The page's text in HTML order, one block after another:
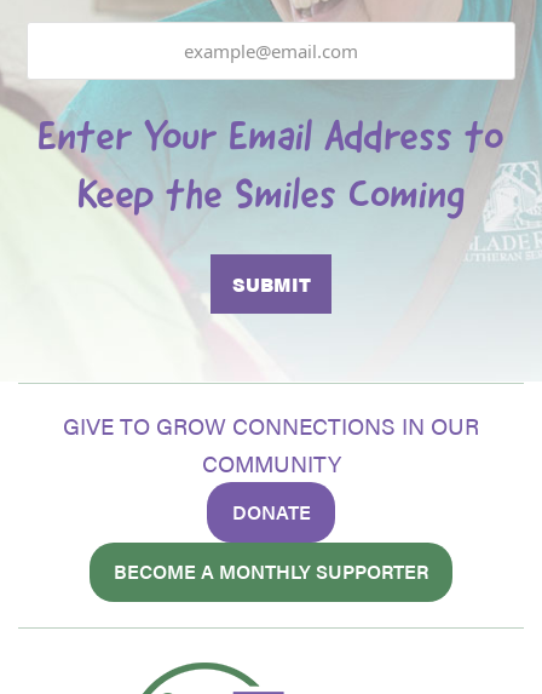
Enter Your Email Address to
Keep the Smiles Coming
GIVE TO GROW CONNECTIONS IN OUR
COMMUNITY
DONATE
BECOME A MONTHLY SUPPORTER